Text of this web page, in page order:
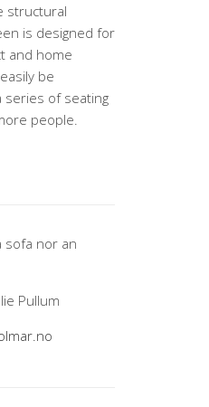
structural
is designed for
and home
be
series of seating
people.
sofa nor an
Pullum